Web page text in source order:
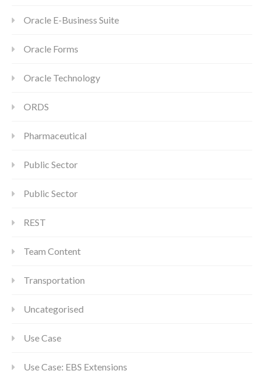
Oracle E-Business Suite
Oracle Forms
Oracle Technology
ORDS
Pharmaceutical
Public Sector
Public Sector
REST
Team Content
Transportation
Uncategorised
Use Case
Use Case: EBS Extensions